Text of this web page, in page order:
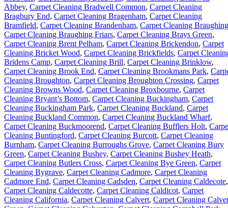
Abbey, Carpet Cleaning Bradwell Common, Carpet Cleaning
Bragbury End, Carpet Cleaning Bragenham, Carpet Cleaning
Bramfield, Carpet Cleaning Brandenham, Carpet Cleaning Braughing
Carpet Cleaning Braughing Friars, Carpet Cleaning Brays Green,
Carpet Cleaning Brent Pelham, Carpet Cleaning Brickendon, Carpet
Cleaning Bricket Wood, Carpet Cleaning Brickfields, Carpet
Bridens Camp, Carpet Cleaning Brill, Carpet Cleaning Brinklow,
Carpet Cleaning Brook End, Carpet Cleaning Brookmans Park,
Cleaning Broughton, Carpet Cleaning Broughton Crossing, Carpet
Cleaning Browns Wood, Carpet Cleaning Broxbourne, Carpet
Cleaning Bryant’s Bottom, Carpet Cleaning Buckingham, Carpet
Cleaning Buckingham Park, Carpet Cleaning Buckland, Carpet
Cleaning Buckland Common, Carpet Cleaning Buckland Wharf,
Carpet Cleaning Buckmoorend, Carpet Cleaning Bufflers Holt,
Cleaning Buntingford, Carpet Cleaning Burcott, Carpet Cleaning
Burnham, Carpet Cleaning Burroughs Grove, Carpet Cleaning Bury
Green, Carpet Cleaning Bushey, Carpet Cleaning Bushey Heath,
Carpet Cleaning Butlers Cross, Carpet Cleaning Bye Green, Carpet
Cleaning Bygrave, Carpet Cleaning Cadmore, Carpet Cleaning
Cadmore End, Carpet Cleaning Cadsden, Carpet Cleaning Caldecote,
Carpet Cleaning Caldecotte, Carpet Cleaning Caldicot, Carpet
Cleaning California, Carpet Cleaning Calvert, Carpet Cleaning